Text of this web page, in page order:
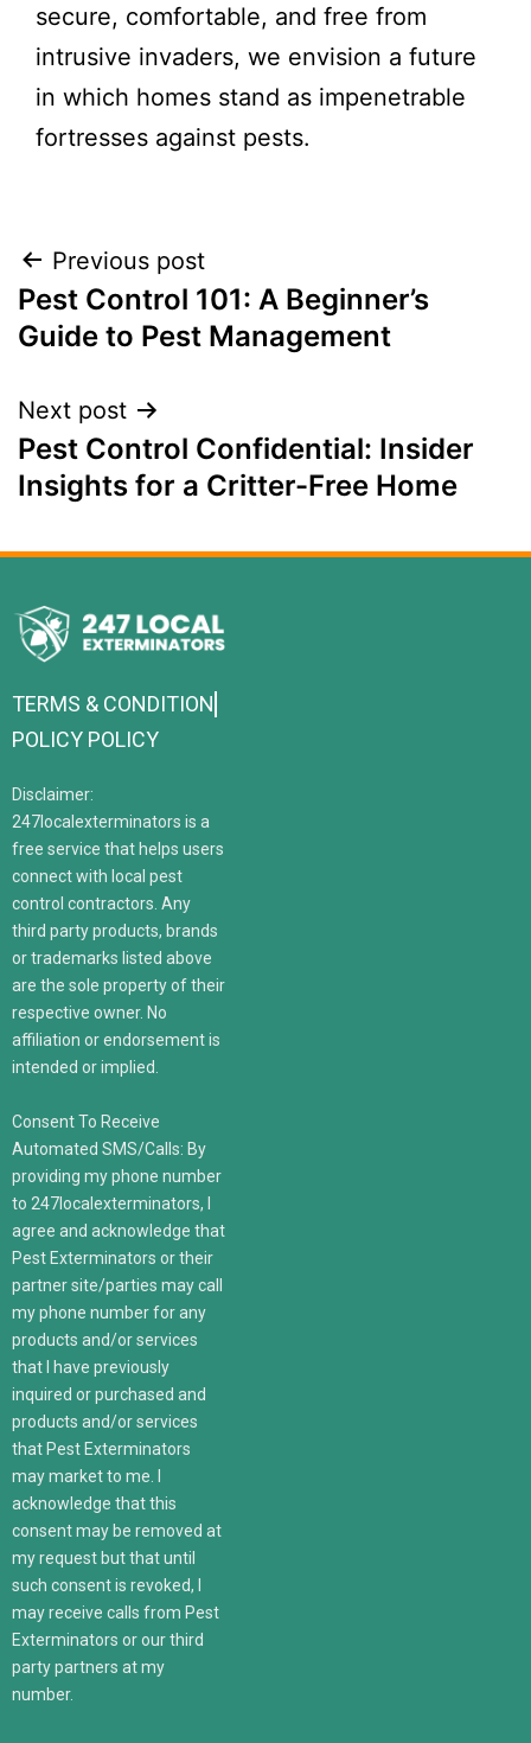
secure, comfortable, and free from
intrusive invaders, we envision a future
in which homes stand as impenetrable
fortresses against pests.
Previous post
Pest Control 101: A Beginner’s
Guide to Pest Management
Next post
Pest Control Confidential: Insider
Insights for a Critter-Free Home
TERMS & CONDITION
POLICY POLICY
Disclaimer:
247localexterminators is a
free service that helps users
connect with local pest
control contractors. Any
third party products, brands
or trademarks listed above
are the sole property of their
respective owner. No
affiliation or endorsement is
intended or implied.
Consent To Receive
Automated SMS/Calls: By
providing my phone number
to 247localexterminators, I
agree and acknowledge that
Pest Exterminators or their
partner site/parties may call
my phone number for any
products and/or services
that I have previously
inquired or purchased and
products and/or services
that Pest Exterminators
may market to me. I
acknowledge that this
consent may be removed at
my request but that until
such consent is revoked, I
may receive calls from Pest
Exterminators or our third
party partners at my
number.